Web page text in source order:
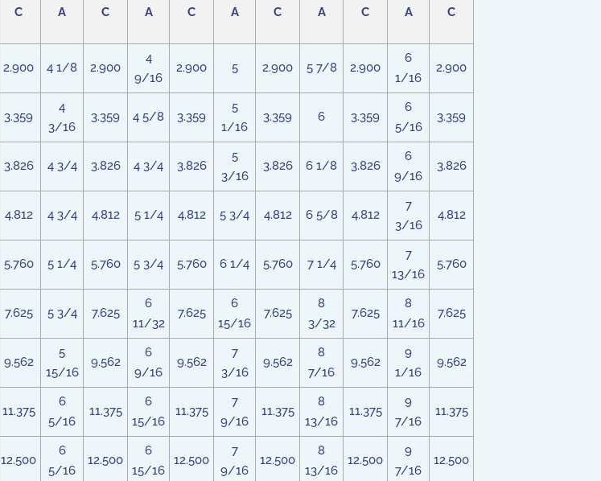
C A C A C A C A C A C
2.900 4 1/8 2.900
4
9/16
2.900 5 2.900 5 7/8 2.900
6
1/16
2.900
3.359
4
3/16
3.359 4 5/8 3.359
5
1/16
3.359 6 3.359
6
5/16
3.359
3.826 4 3/4 3.826 4 3/4 3.826
5
3/16
3.826 6 1/8 3.826
6
9/16
3.826
4.812 4 3/4 4.812 5 1/4 4.812 5 3/4 4.812 6 5/8 4.812
7
3/16
4.812
5.760 5 1/4 5.760 5 3/4 5.760 6 1/4 5.760 7 1/4 5.760
7
13/16
5.760
7.625 5 3/4 7.625
6
11/32
7.625
6
15/16
7.625
8
3/32
7.625
8
11/16
7.625
9.562
5
15/16
9.562
6
9/16
9.562
7
3/16
9.562
8
7/16
9.562
9
1/16
9.562
11.375
6
5/16
11.375
6
15/16
11.375
7
9/16
11.375
8
13/16
11.375
9
7/16
11.375
12.500
6
5/16
12.500
6
15/16
12.500
7
9/16
12.500
8
13/16
12.500
9
7/16
12.500